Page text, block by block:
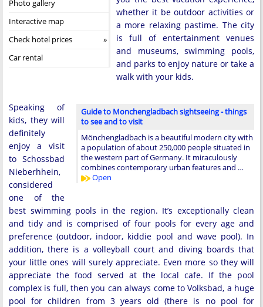
Photo gallery
Interactive map
Check hotel prices
Car rental
whether it be outdoor activities or
a more relaxing pastime. The city
is full of entertainment venues
and museums, swimming pools,
and parks to enjoy nature or take a
walk with your kids.
Guide to Monchengladbach sightseeing - things
to see and to visit
Mönchengladbach is a beautiful modern city with
a population of about 250,000 people situated in
the western part of Germany. It miraculously
combines contemporary urban features and …
Open
Speaking of
kids, they will
definitely
enjoy a visit
to Schossbad
Nieberhhein,
considered
one of the
best swimming pools in the region. It’s exceptionally clean
and tidy and is comprised of four pools for every age and
preference (outdoor, indoor, kiddie pool and wave pool). In
addition, there is a volleyball court and diving boards that
your little ones will surely appreciate. Even more so they will
appreciate the food served at the local cafe. If the pool
complex is full, then you can always come to Volksbad, a huge
pool for children from 3 years old (there is no pool for